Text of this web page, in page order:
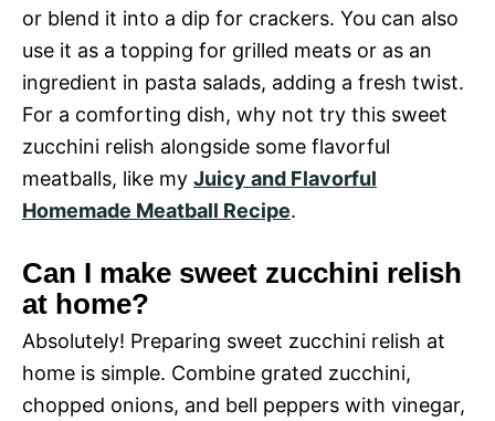
or blend it into a dip for crackers. You can also
use it as a topping for grilled meats or as an
ingredient in pasta salads, adding a fresh twist.
For a comforting dish, why not try this sweet
zucchini relish alongside some flavorful
meatballs, like my Juicy and Flavorful
Homemade Meatball Recipe.
Can I make sweet zucchini relish
at home?
Absolutely! Preparing sweet zucchini relish at
home is simple. Combine grated zucchini,
chopped onions, and bell peppers with vinegar,